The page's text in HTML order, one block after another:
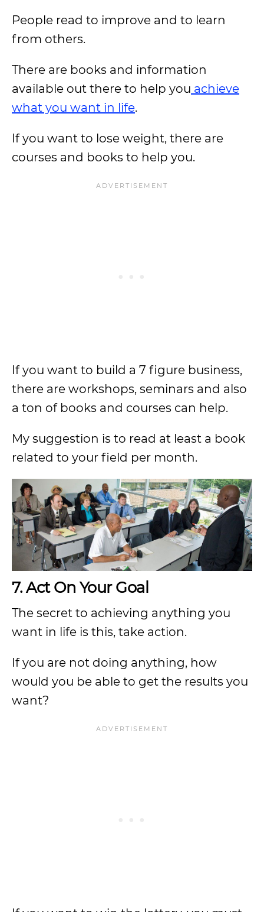
People read to improve and to learn
from others.
There are books and information
available out there to help you achieve
what you want in life.
If you want to lose weight, there are
courses and books to help you.
If you want to build a 7 figure business,
there are workshops, seminars and also
a ton of books and courses can help.
My suggestion is to read at least a book
related to your field per month.
7. Act On Your Goal
The secret to achieving anything you
want in life is this, take action.
If you are not doing anything, how
would you be able to get the results you
want?